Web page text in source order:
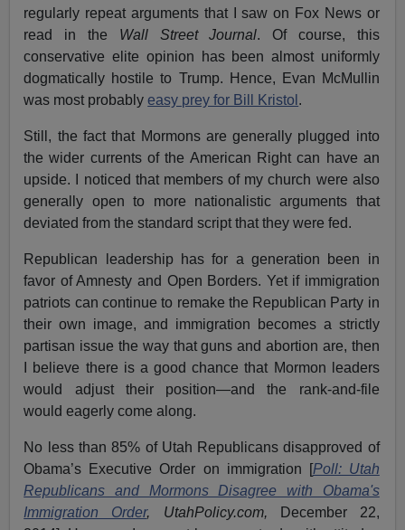
regularly repeat arguments that I saw on Fox News or
read in the Wall Street Journal. Of course, this
conservative elite opinion has been almost uniformly
dogmatically hostile to Trump. Hence, Evan McMullin
was most probablyeasy prey for Bill Kristol .
Still, the fact that Mormons are generally plugged into
the wider currents of the American Right can have an
upside. I noticed that members of my church were also
generally open to more nationalistic arguments that
deviated from the standard script that they were fed.
Republican leadership has for a generation been in
favor of Amnesty and Open Borders. Yet if immigration
patriots can continue to remake the Republican Party in
their own image, and immigration becomes a strictly
partisan issue the way that guns and abortion are, then
I believe there is a good chance that Mormon leaders
would adjust their position—and the rank-and-file
would eagerly come along.
No less than 85% of Utah Republicans disapproved of
Obama’s Executive Order on immigration [Poll: Utah
Republicans and Mormons Disagree with Obama's
Immigration Order, UtahPolicy.com, December 22,